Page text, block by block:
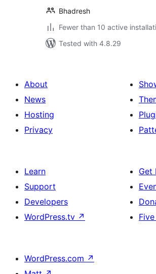
Bhadresh
Fewer than 10 active
Tested with 4.8.29
About
News
Hosting
Privacy
Learn
Support
Developers
WordPress.tv ↗
Get
WordPress.com ↗